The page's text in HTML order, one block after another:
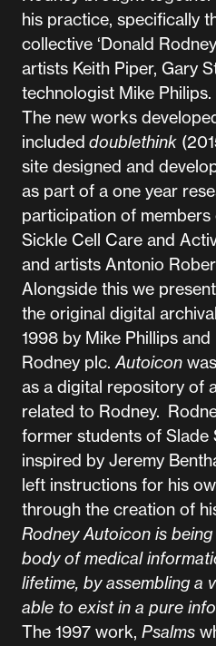
his practice, specifically
collective ‘Donald
artists Keith Piper, Gary
technologist Mike Philips.
The new works
included doublethink
site designed and
as part of a one year
participation of
Sickle Cell Care and
and artists Antonio
Alongside this we
the original digital
1998 by Mike Phillips
Rodney plc.Autoicon
as a digital repository of
related to Rodney.
former students of
inspired by Jeremy
left instructions for his
through the creation of
Rodney Autoicon is
body of medical
lifetime, by assembling a
able to exist in a pure
The 1997 work, Psalms